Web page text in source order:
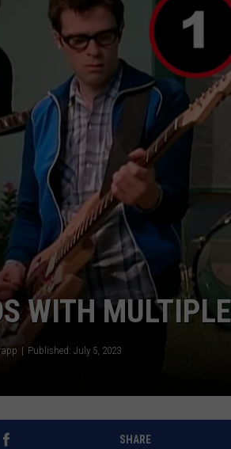
WES NESSMAN
CHRISSY
RENEE RAVEN
LOUDWIRE NIGHTS
LOUDWIRE WEEKENDS
GOOGLE
THE
BACKSTAGE
RECENTLY
WITH
Published: July 5, 2023
SHARE